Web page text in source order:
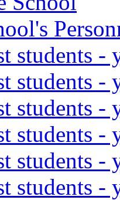
students -
students -
students -
students -
students -
students -